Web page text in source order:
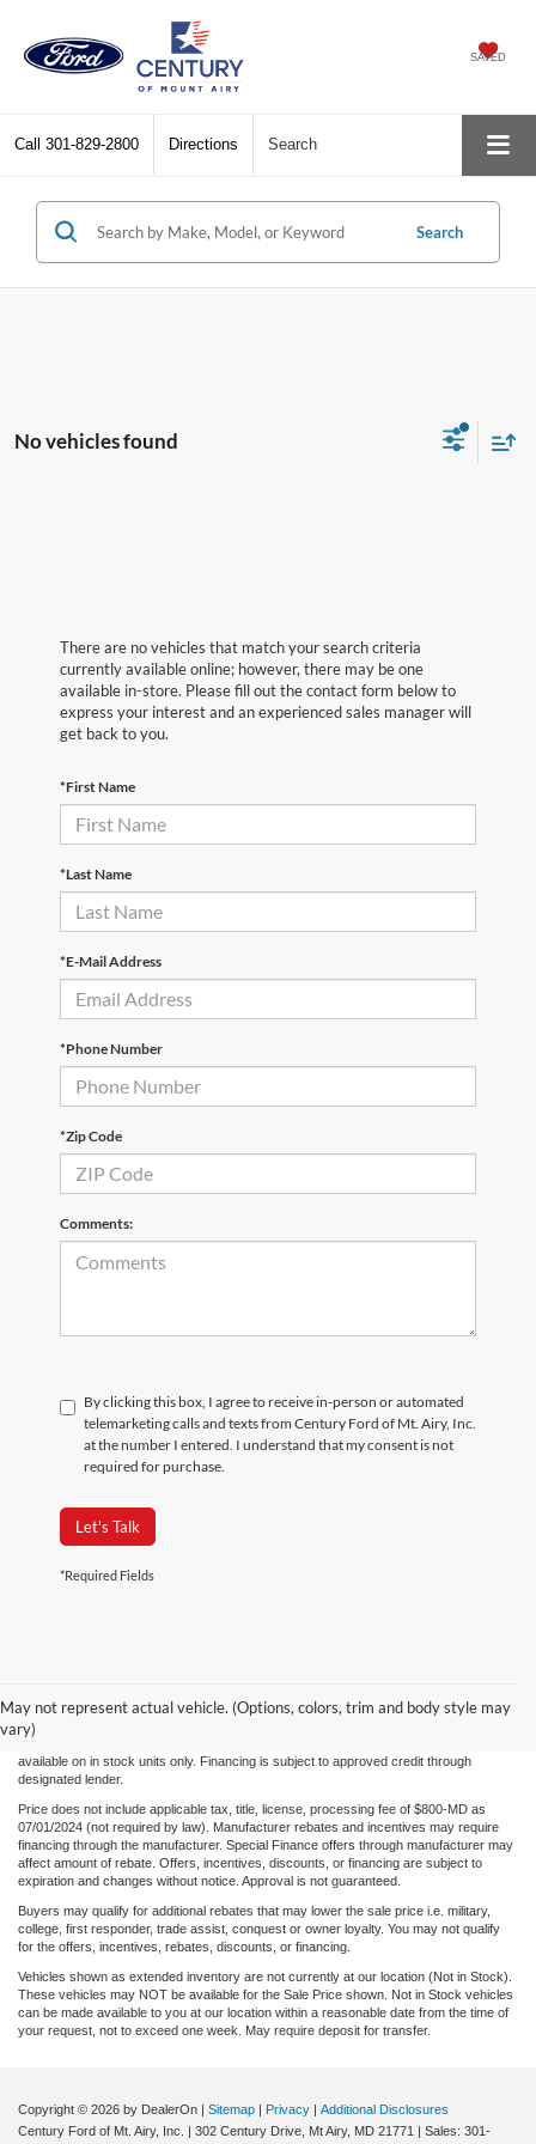
SAVED
Call 301-829-2800 Directions Search
Search
No vehicles found
There are no vehicles that match your search criteria
currently available online; however, there may be one
available in-store. Please fill out the contact form below to
express your interest and an experienced sales manager will
get back to you.
*First Name
*Last Name
*E-Mail Address
*Phone Number
*Zip Code
Comments:
By clicking this box, I agree to receive in-person or automated
telemarketing calls and texts from Century Ford of Mt. Airy, Inc.
at the number I entered. I understand that my consent is not
required for purchase.
Let's Talk
*Required Fields
May not represent actual vehicle. (Options, colors, trim and body style may
vary)
any information with Century Ford. We make every effort to provide accurate
information, please verify options and price before purchase. Century Ford is not
available on in stock units only. Financing is subject to approved credit through
designated lender.
Price does not include applicable tax, title, license, processing fee of $800-MD as
07/01/2024 (not required by law). Manufacturer rebates and incentives may require
financing through the manufacturer. Special Finance offers through manufacturer may
affect amount of rebate. Offers, incentives, discounts, or financing are subject to
expiration and changes without notice. Approval is not guaranteed.
Buyers may qualify for additional rebates that may lower the sale price i.e. military,
college, first responder, trade assist, conquest or owner loyalty. You may not qualify
for the offers, incentives, rebates, discounts, or financing.
Vehicles shown as extended inventory are not currently at our location (Not in Stock).
These vehicles may NOT be available for the Sale Price shown. Not in Stock vehicles
can be made available to you at our location within a reasonable date from the time of
your request, not to exceed one week. May require deposit for transfer.
Copyright © 2026 by DealerOn | Sitemap | Privacy | Additional Disclosures
Century Ford of Mt. Airy, Inc.
| 302 Century Drive, Mt Airy, MD 21771 | Sales: 301-